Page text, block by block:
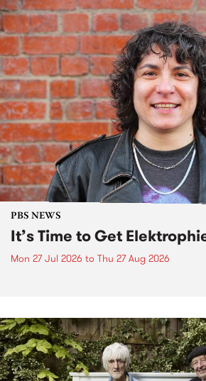
PBS NEWS
It’s Time to Get
Mon 27 Jul 2026 to Thu 27 Aug 2026